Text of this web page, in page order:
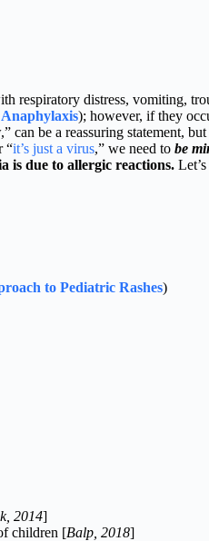
respiratory distress, vomiting,
Anaphylaxis); however, if they
can be a reassuring statement, but
“it’s just a virus,” we need to be
is due to allergic reactions.
to Pediatric Rashes)
2014]
children [Balp, 2018]